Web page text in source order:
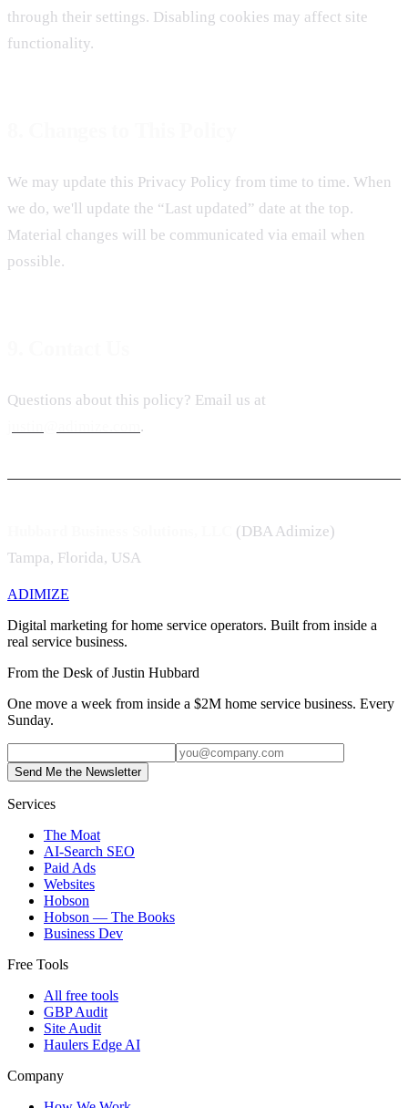
through their settings. Disabling cookies may affect site
functionality.
We may update this Privacy Policy from time to time. When
we do, we'll update the “Last updated” date at the top.
Material changes will be communicated via email when
possible.
Questions about this policy? Email us at
.
(DBA Adimize)
Tampa, Florida, USA
ADIMIZE
Digital marketing for home service operators. Built from inside a
real service business.
From the Desk of Justin Hubbard
One move a week from inside a $2M home service business. Every
Sunday.
Send Me the Newsletter
Services
The Moat
AI-Search SEO
Paid Ads
Websites
Hobson
Hobson — The Books
Business Dev
Free Tools
All free tools
GBP Audit
Site Audit
Haulers Edge AI
Company